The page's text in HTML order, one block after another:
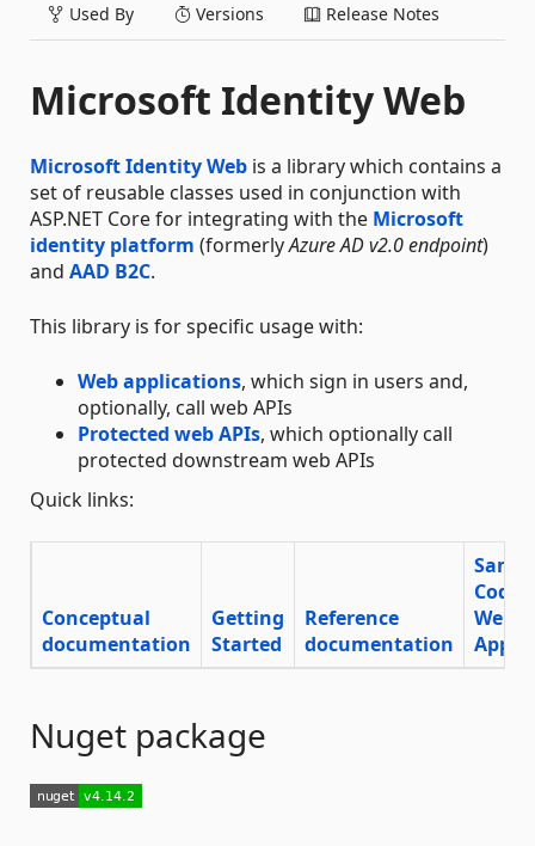
Used By Versions Release Notes
Microsoft Identity Web
Microsoft Identity Web is a library which contains a
set of reusable classes used in conjunction with
ASP.NET Core for integrating with the Microsoft
identity platform (formerlyAzure AD v2.0 endpoint)
and AAD B2C.
This library is for specific usage with:
Web applications, which sign in users and,
optionally, call web APIs
Protected web APIs, which optionally call
protected downstream web APIs
Quick links:
Conceptual
documentation
Getting
Started
Reference
documentation
Code
Web
App
Nuget package